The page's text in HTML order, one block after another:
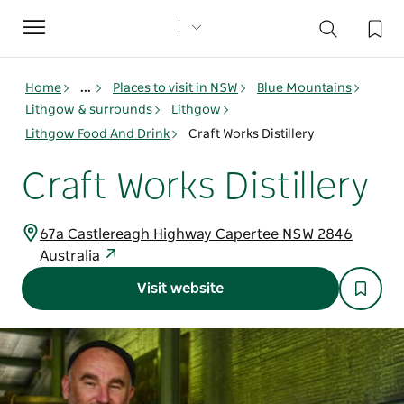
Toggle
navigation
Home ... Places to visit in NSW
Blue Mountains
Lithgow & surrounds
Lithgow
Lithgow Food And Drink
Craft Works Distillery
Craft Works Distillery
67a Castlereagh Highway Capertee NSW 2846
Australia
Visit website